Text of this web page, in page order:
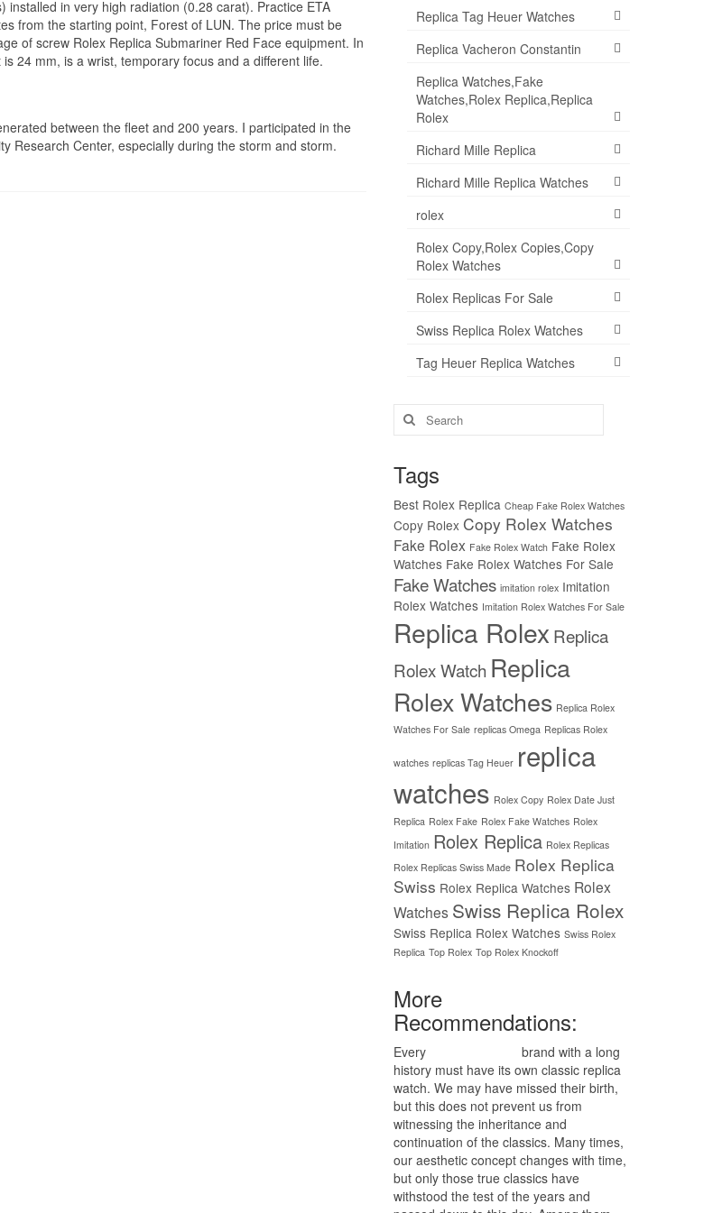
in very high radiation (0.28 carat). Practice ETA
from the starting point, Forest of LUN. The price must be
of screw Rolex Replica Submariner Red Face equipment. In
24 mm, is a wrist, temporary focus and a different life.
between the fleet and 200 years. I participated in the
Research Center, especially during the storm and storm.
Replica Tag Heuer Watches
Replica Vacheron Constantin
Replica Watches,Fake
Watches,Rolex Replica,Replica
Rolex
Richard Mille Replica
Richard Mille Replica Watches
rolex
Rolex Copy,Rolex Copies,Copy
Rolex Watches
Rolex Replicas For Sale
Swiss Replica Rolex Watches
Tag Heuer Replica Watches
Search
for:
Tags
Best Rolex Replica Cheap Fake Rolex Watches
Copy Rolex Copy Rolex Watches
Fake Rolex Fake Rolex Watch Fake Rolex
Watches Fake Rolex Watches For Sale
Fake Watches imitation rolex Imitation
Rolex Watches Imitation Rolex Watches For Sale
Replica Rolex Replica
Rolex Watch Replica
Rolex Watches Replica Rolex
Watches For Sale replicas Omega Replicas Rolex
watches replicas Tag Heuer replica
watches Rolex Copy Rolex Date Just
Replica Rolex Fake Rolex Fake Watches Rolex
Imitation Rolex Replica Rolex Replicas
Rolex Replicas Swiss Made Rolex Replica
Swiss Rolex Replica Watches Rolex
Watches Swiss Replica Rolex
Swiss Replica Rolex Watches Swiss Rolex
Replica Top Rolex Top Rolex Knockoff
More
Recommendations:
Every
brand with a long
history must have its own classic replica
watch. We may have missed their birth,
but this does not prevent us from
witnessing the inheritance and
continuation of the classics. Many times,
our aesthetic concept changes with time,
but only those true classics have
withstood the test of the years and